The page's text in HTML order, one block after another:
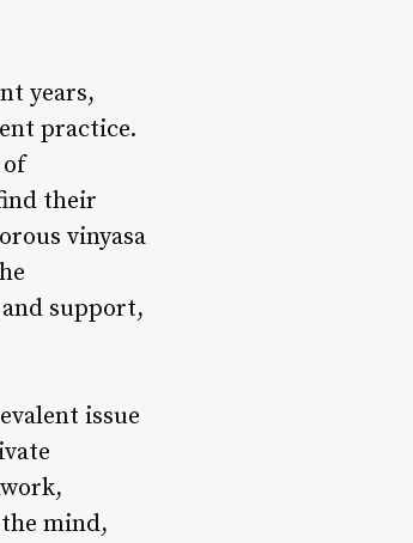
years,
practice.
of
their
vinyasa
support,
issue
mind,